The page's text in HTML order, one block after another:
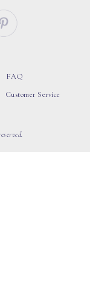
FAQ
Customer Service